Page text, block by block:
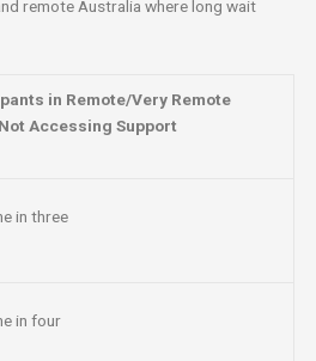
remote Australia where long wait
in Remote/Very Remote
Accessing Support
in three
in four